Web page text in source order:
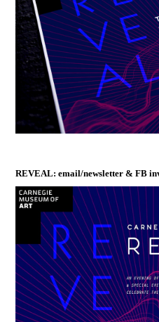
REVEAL: email/newsletter & FB